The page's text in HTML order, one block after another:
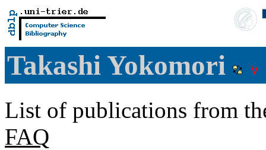
Takashi Yokomori
List of publications from
FAQ